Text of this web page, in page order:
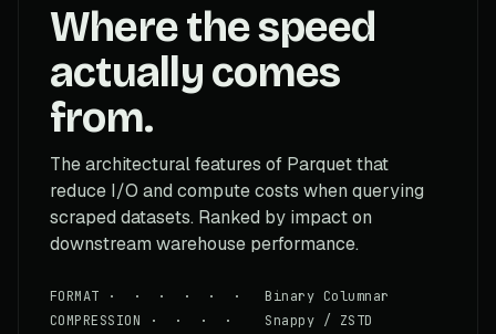
Where the speed
actually comes
from.
The architectural features of Parquet that
reduce I/O and compute costs when querying
scraped datasets. Ranked by impact on
downstream warehouse performance.
FORMAT · · · · · · Binary Columnar
COMPRESSION · · · · Snappy / ZSTD